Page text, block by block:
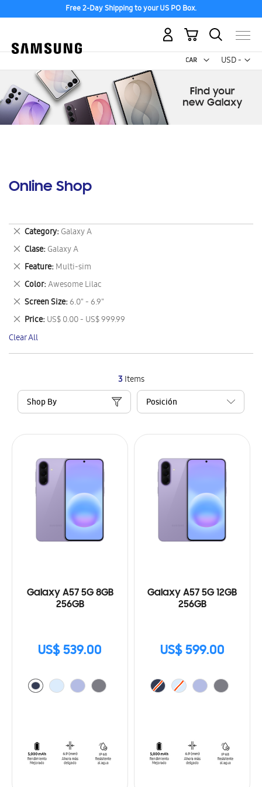
Free 2-Day Shipping to your US PO Box.
USD -
US
My Cart
Online Shop
3Items
Shop By
Galaxy A57 5G 8GB
256GB
US$ 539.00
Galaxy A57 5G 12GB
256GB
US$ 599.00
Category Galaxy A
Remove
This
Item
Clase Galaxy A
Remove
This
Item
Feature Multi-sim
Remove
This
Item
Color Awesome Lilac
Remove
This
Item
Screen Size 6.0" - 6.9"
Remove
This
Item
Price US$ 0.00 - US$ 999.99
Remove
This
Item
Clear All